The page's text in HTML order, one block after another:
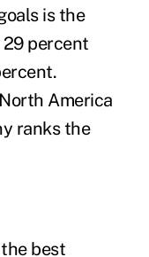
is the
percent
America
ranks the
best